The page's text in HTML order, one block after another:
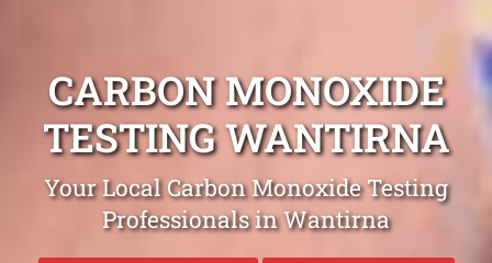
CARBON MONOXIDE
TESTING WANTIRNA
Your Local Carbon Monoxide Testing
Professionals in Wantirna